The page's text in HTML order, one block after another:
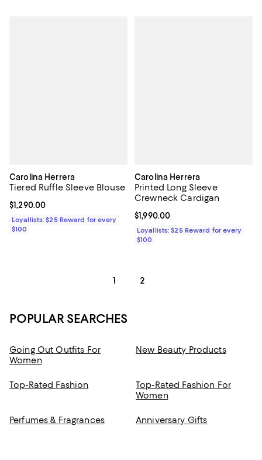
Carolina Herrera
Tiered Ruffle Sleeve Blouse
Current price $1,290.00; ;
$1,290.00
Loyallists: $25 Reward for every
$100
Carolina Herrera
Printed Long Sleeve
Crewneck Cardigan
Current price $1,990.00; ;
$1,990.00
Loyallists: $25 Reward for every
$100
1 2
POPULAR SEARCHES
Going Out Outfits For
Women
New Beauty Products
Top-Rated Fashion
Top-Rated Fashion For
Women
Perfumes & Fragrances Anniversary Gifts